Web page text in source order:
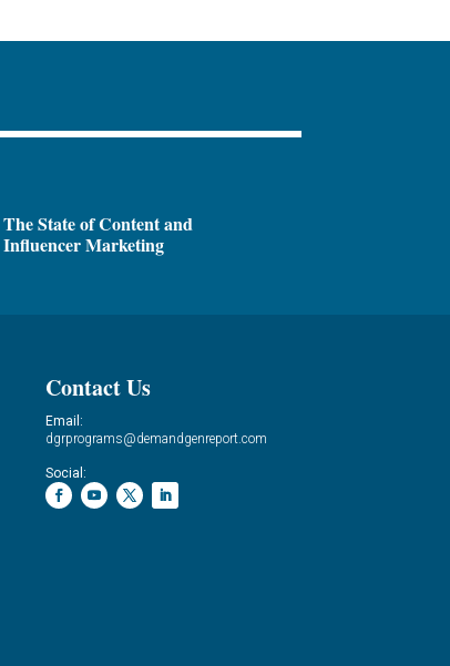
The State of Content and
Influencer Marketing
Contact Us
Email:
dgrprograms@demandgenreport.com
Social: